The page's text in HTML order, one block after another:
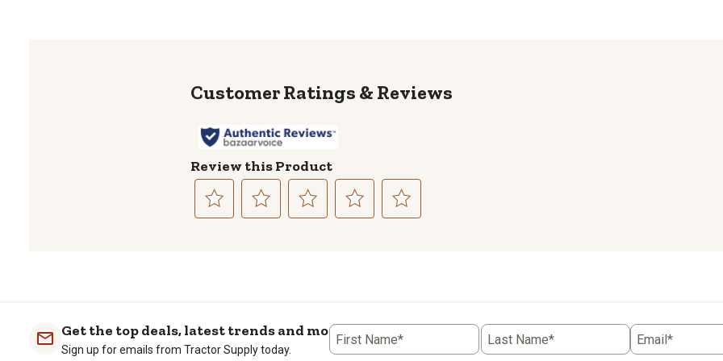
Reviews
Review this Product
1
star.
2
stars.
3
stars.
4
stars.
5
stars.
Get the top deals, latest trends and more
Sign up for emails from Tractor Supply today.
First Name* Last Name* Email*